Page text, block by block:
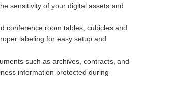
sensitivity of your digital assets and
conference room tables, cubicles and
labeling for easy setup and
such as archives, contracts, and
information protected during